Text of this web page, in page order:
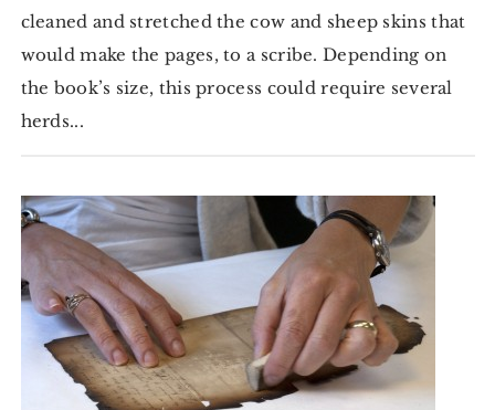
cleaned and stretched the cow and sheep skins that
would make the pages, to a scribe. Depending on
the book’s size, this process could require several
herds...